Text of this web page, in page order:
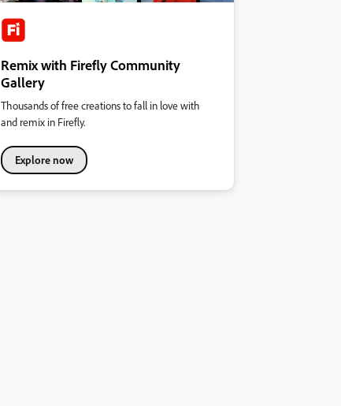
Remix with Firefly Community
Gallery
Thousands of free creations to fall in love with
and remix in Firefly.
Explore now